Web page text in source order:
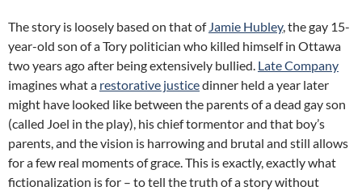
The story is loosely based on that of Jamie Hubley, the gay 15-
year-old son of a Tory politician who killed himself in Ottawa
two years ago after being extensively bullied. Late Company
imagines what a restorative justicedinner held a year later
might have looked like between the parents of a dead gay son
(called Joel in the play), his chief tormentor and that boy’s
parents, and the vision is harrowing and brutal and still allows
for a few real moments of grace. This is exactly, exactly what
fictionalization is for – to tell the truth of a story without